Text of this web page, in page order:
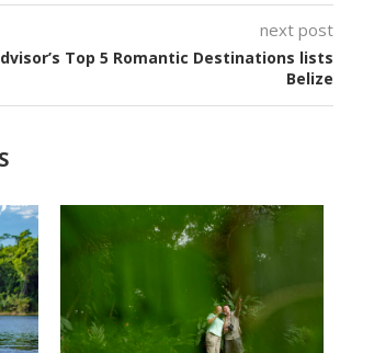
next post
Top 5 Romantic Destinations lists
Belize